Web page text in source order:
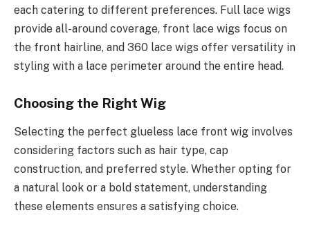
each catering to different preferences. Full lace wigs
provide all-around coverage, front lace wigs focus on
the front hairline, and 360 lace wigs offer versatility in
styling with a lace perimeter around the entire head.
Choosing the Right Wig
Selecting the perfect glueless lace front wig involves
considering factors such as hair type, cap
construction, and preferred style. Whether opting for
a natural look or a bold statement, understanding
these elements ensures a satisfying choice.